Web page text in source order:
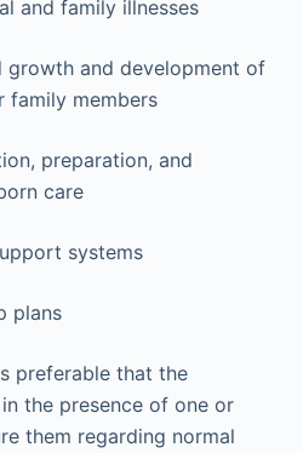
and family illnesses
growth and development of
family members
preparation, and
care
systems
plans
preferable that the
the presence of one or
them regarding normal